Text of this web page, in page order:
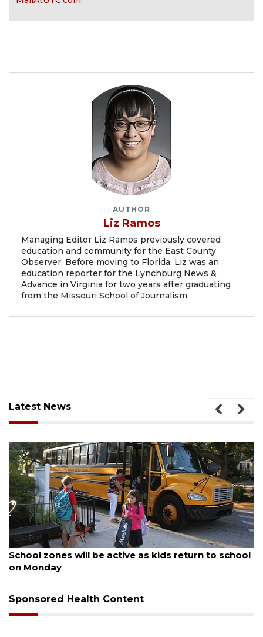
AUTHOR
Liz Ramos
Managing Editor Liz Ramos previously covered
education and community for the East County
Observer. Before moving to Florida, Liz was an
education reporter for the Lynchburg News &
Advance in Virginia for two years after graduating
from the Missouri School of Journalism.
Latest News
August 5, 2026
School zones will be active as kids return to school
on Monday
Sponsored Health Content